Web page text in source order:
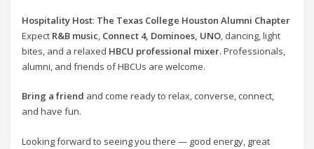
Hospitality Host: The Texas College Houston Alumni Chapter
Expect R&B music, Connect 4, Dominoes, UNO, dancing, light
bites, and a relaxed HBCU professional mixer. Professionals,
alumni, and friends of HBCUs are welcome.
Bring a friend and come ready to relax, converse, connect,
and have fun.
Looking forward to seeing you there — good energy, great